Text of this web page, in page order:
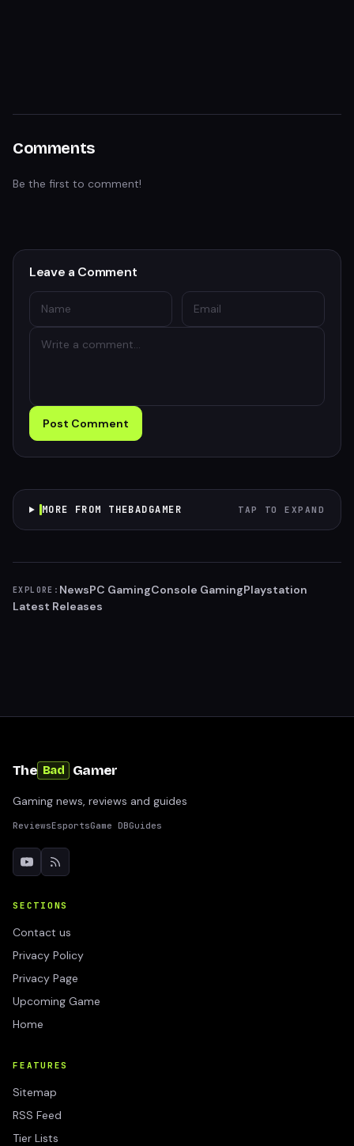
Comments
Be the first to comment!
Leave a Comment
Post Comment
MORE FROM THEBADGAMER TAP TO EXPAND
EXPLORE: NewsPC GamingConsole GamingPlaystation
Latest Releases
The Bad Gamer
Gaming news, reviews and guides
ReviewsEsportsGame DBGuides
SECTIONS
Contact us
Privacy Policy
Privacy Page
Upcoming Game
Home
FEATURES
Sitemap
RSS Feed
Tier Lists